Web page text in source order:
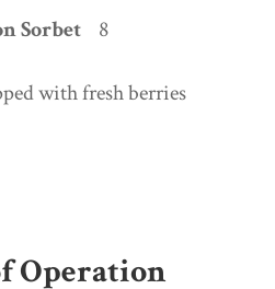
Sorbet 8
with fresh berries
Operation